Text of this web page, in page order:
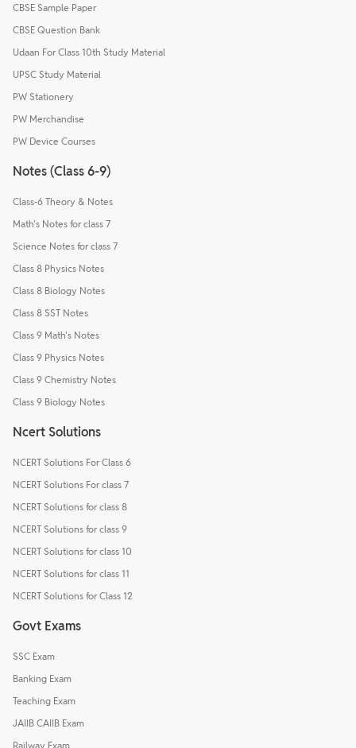
CBSE Sample Paper
CBSE Question Bank
Udaan For Class 10th Study Material
UPSC Study Material
PW Stationery
PW Merchandise
PW Device Courses
Notes (Class 6-9)
Class-6 Theory & Notes
Math's Notes for class 7
Science Notes for class 7
Class 8 Physics Notes
Class 8 Biology Notes
Class 8 SST Notes
Class 9 Math's Notes
Class 9 Physics Notes
Class 9 Chemistry Notes
Class 9 Biology Notes
Ncert Solutions
NCERT Solutions For Class 6
NCERT Solutions For class 7
NCERT Solutions for class 8
NCERT Solutions for class 9
NCERT Solutions for class 10
NCERT Solutions for class 11
NCERT Solutions for Class 12
Govt Exams
SSC Exam
Banking Exam
Teaching Exam
JAIIB CAIIB Exam
Railway Exam